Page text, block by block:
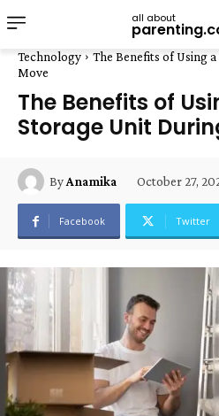
all about
Technology
The Benefits of Using
Move
The Benefits of
Storage Unit
ByAnamika October 27,
Facebook Twitter